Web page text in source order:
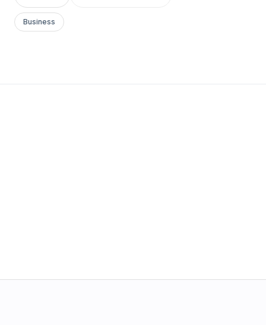
Business